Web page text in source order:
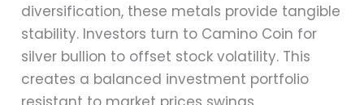
diversification, these metals provide tangible
stability. Investors turn to Camino Coin for
silver bullion to offset stock volatility. This
creates a balanced investment portfolio